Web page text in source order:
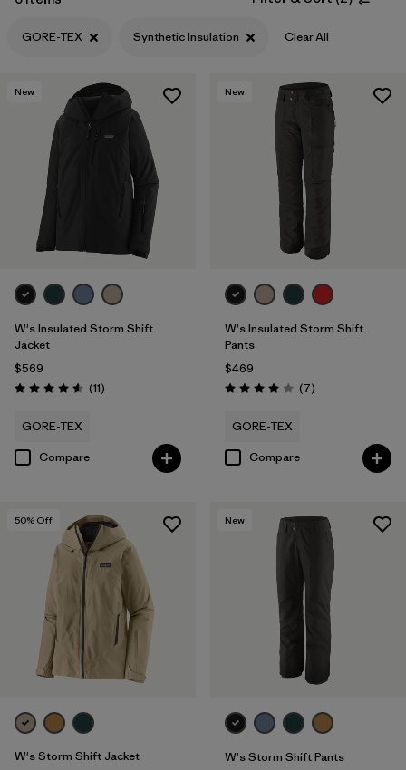
GORE-TEX Synthetic Insulation Clear All
New
W's Insulated Storm Shift
Jacket
$569
Rating: 4.5 / 5 (11Reviews
)
GORE-TEX
Compare
New
W's Insulated Storm Shift
Pants
$469
Rating: 4.0 / 5 (7Reviews
)
GORE-TEX
Compare
50% Off
W's Storm Shift Jacket
New
W's Storm Shift Pants